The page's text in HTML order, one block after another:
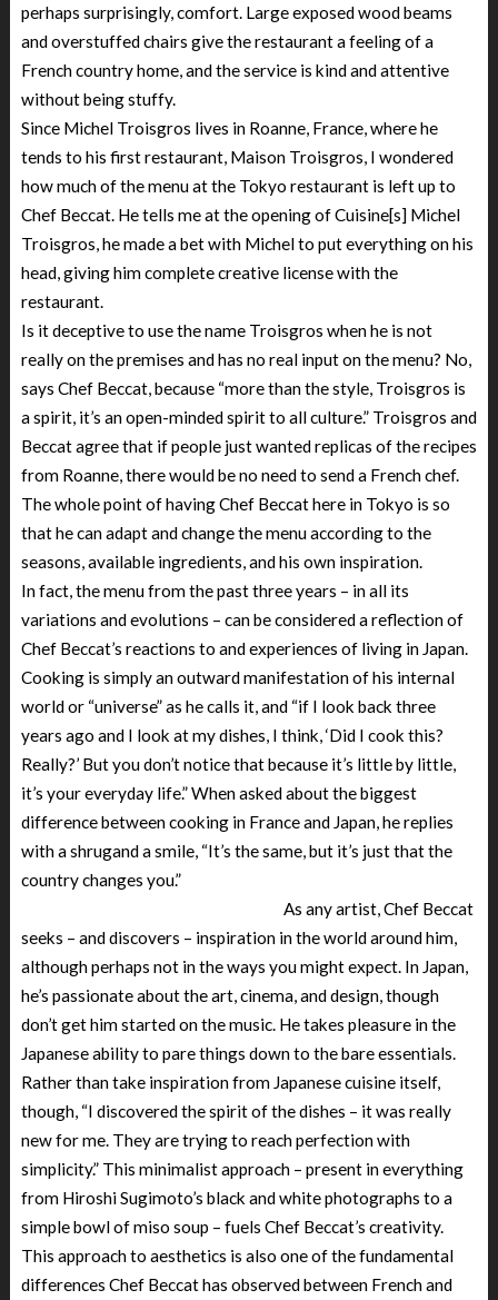
perhaps surprisingly, comfort. Large exposed wood beams
and overstuffed chairs give the restaurant a feeling of a
French country home, and the service is kind and attentive
without being stuffy.
Since Michel Troisgros lives in Roanne, France, where he
tends to his first restaurant, Maison Troisgros, I wondered
how much of the menu at the Tokyo restaurant is left up to
Chef Beccat. He tells me at the opening of Cuisine[s] Michel
Troisgros, he made a bet with Michel to put everything on his
head, giving him complete creative license with the
restaurant.
Is it deceptive to use the name Troisgros when he is not
really on the premises and has no real input on the menu? No,
says Chef Beccat, because “more than the style, Troisgros is
a spirit, it’s an open-minded spirit to all culture.” Troisgros and
Beccat agree that if people just wanted replicas of the recipes
from Roanne, there would be no need to send a French chef.
The whole point of having Chef Beccat here in Tokyo is so
that he can adapt and change the menu according to the
seasons, available ingredients, and his own inspiration.
In fact, the menu from the past three years – in all its
variations and evolutions – can be considered a reflection of
Chef Beccat’s reactions to and experiences of living in Japan.
Cooking is simply an outward manifestation of his internal
world or “universe” as he calls it, and “if I look back three
years ago and I look at my dishes, I think, ‘Did I cook this?
Really?’ But you don’t notice that because it’s little by little,
it’s your everyday life.” When asked about the biggest
difference between cooking in France and Japan, he replies
with a shrugand a smile, “It’s the same, but it’s just that the
country changes you.”
As any artist, Chef Beccat
seeks – and discovers – inspiration in the world around him,
although perhaps not in the ways you might expect. In Japan,
he’s passionate about the art, cinema, and design, though
don’t get him started on the music. He takes pleasure in the
Japanese ability to pare things down to the bare essentials.
Rather than take inspiration from Japanese cuisine itself,
though, “I discovered the spirit of the dishes – it was really
new for me. They are trying to reach perfection with
simplicity.” This minimalist approach – present in everything
from Hiroshi Sugimoto’s black and white photographs to a
simple bowl of miso soup – fuels Chef Beccat’s creativity.
This approach to aesthetics is also one of the fundamental
differences Chef Beccat has observed between French and